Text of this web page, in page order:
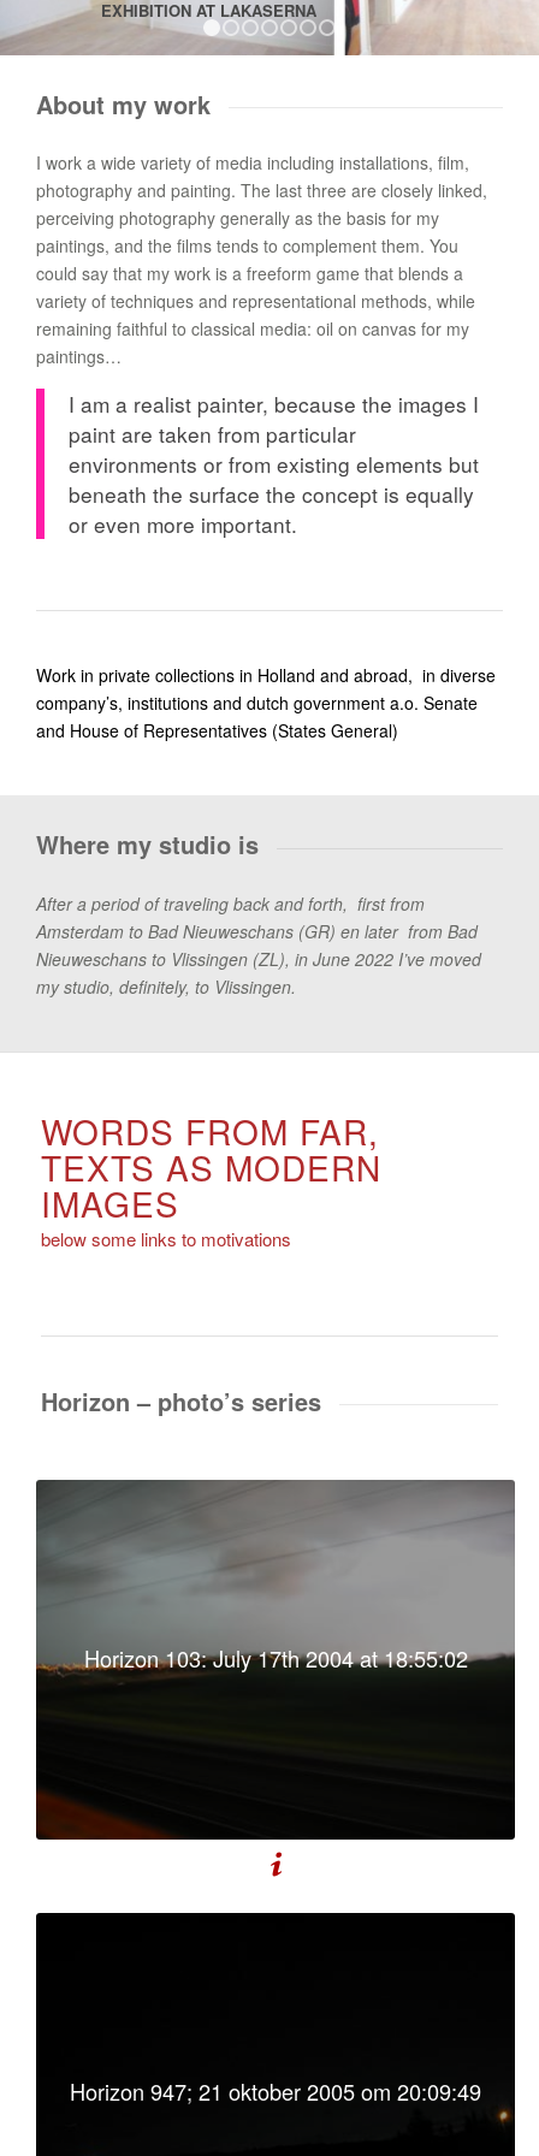
EXHIBITION AT LAKASERNA
1 2
About my work
I work a wide variety of media including installations, film,
photography and painting. The last three are closely linked,
perceiving photography generally as the basis for my
paintings, and the films tends to complement them. You
could say that my work is a freeform game that blends a
variety of techniques and representational methods, while
remaining faithful to classical media: oil on canvas for my
paintings…
I am a realist painter, because the images I
paint are taken from particular
environments or from existing elements but
beneath the surface the concept is equally
or even more important.
Work in private collections in Holland and abroad, in diverse
company’s, institutions and dutch government a.o. Senate
and House of Representatives (States General)
Where my studio is
After a period of traveling back and forth, first from
Amsterdam to Bad Nieuweschans (GR) en later from Bad
Nieuweschans to Vlissingen (ZL), in June 2022 I’ve moved
my studio, definitely, to Vlissingen.
WORDS FROM FAR,
TEXTS AS MODERN
IMAGES
below some links to motivations
Horizon – photo’s series
Horizon 103: July 17th 2004 at 18:55:02
Horizon 947; 21 oktober 2005 om 20:09:49